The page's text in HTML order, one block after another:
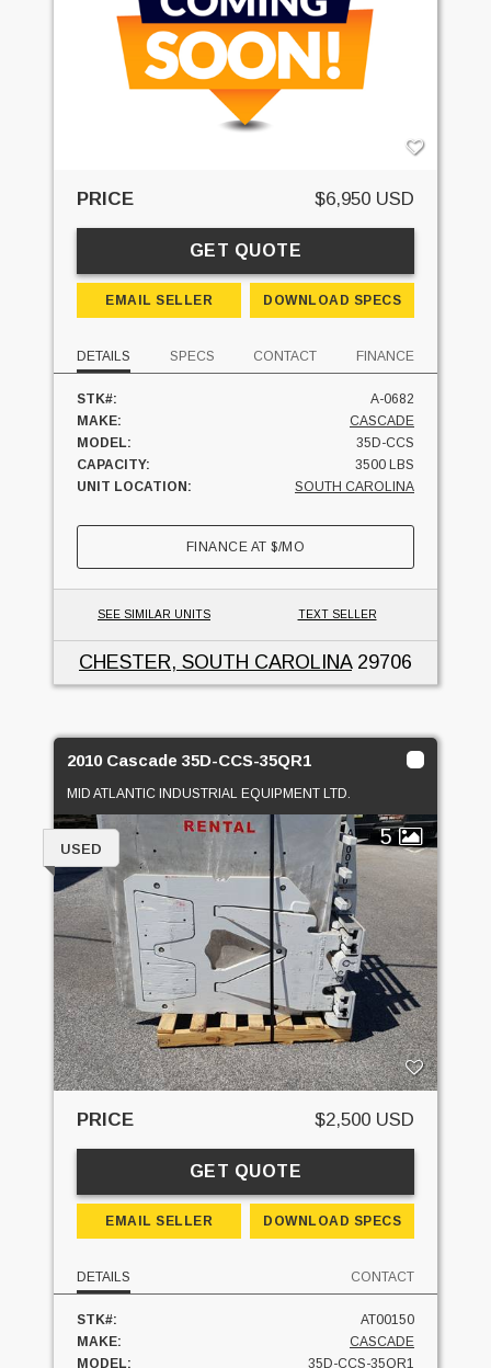
PRICE $6,950 USD
GET QUOTE
EMAIL SELLER DOWNLOAD SPECS
DETAILS SPECS CONTACT FINANCE
STK#:
A-0682
MAKE:
CASCADE
MODEL:
35D-CCS
CAPACITY:
3500 LBS
UNIT LOCATION:
SOUTH CAROLINA
FINANCE AT$/MO
SEE SIMILAR UNITS TEXT SELLER
CHESTER, SOUTH CAROLINA29706
2010 Cascade 35D-CCS-35QR1
MID ATLANTIC INDUSTRIAL EQUIPMENT LTD.
5
USED
PRICE $2,500 USD
GET QUOTE
EMAIL SELLER DOWNLOAD SPECS
DETAILS CONTACT
STK#:
AT00150
MAKE:
CASCADE
MODEL:
35D-CCS-35QR1